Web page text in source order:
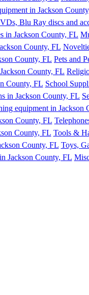
Pets and
School
Tools &
Toys,